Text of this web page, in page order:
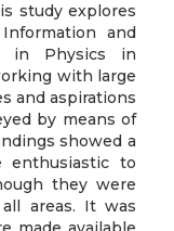
study explores
and
in Physics in
with large
and aspirations
by means of
showed a
enthusiastic to
they were
areas. It was